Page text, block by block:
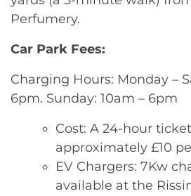
Perfumery.
Car Park Fees:
Charging Hours: Monday –
6pm. Sunday: 10am – 6pm
Cost: A 24-hour
approximately £10
EV Chargers: 7Kw
available at the